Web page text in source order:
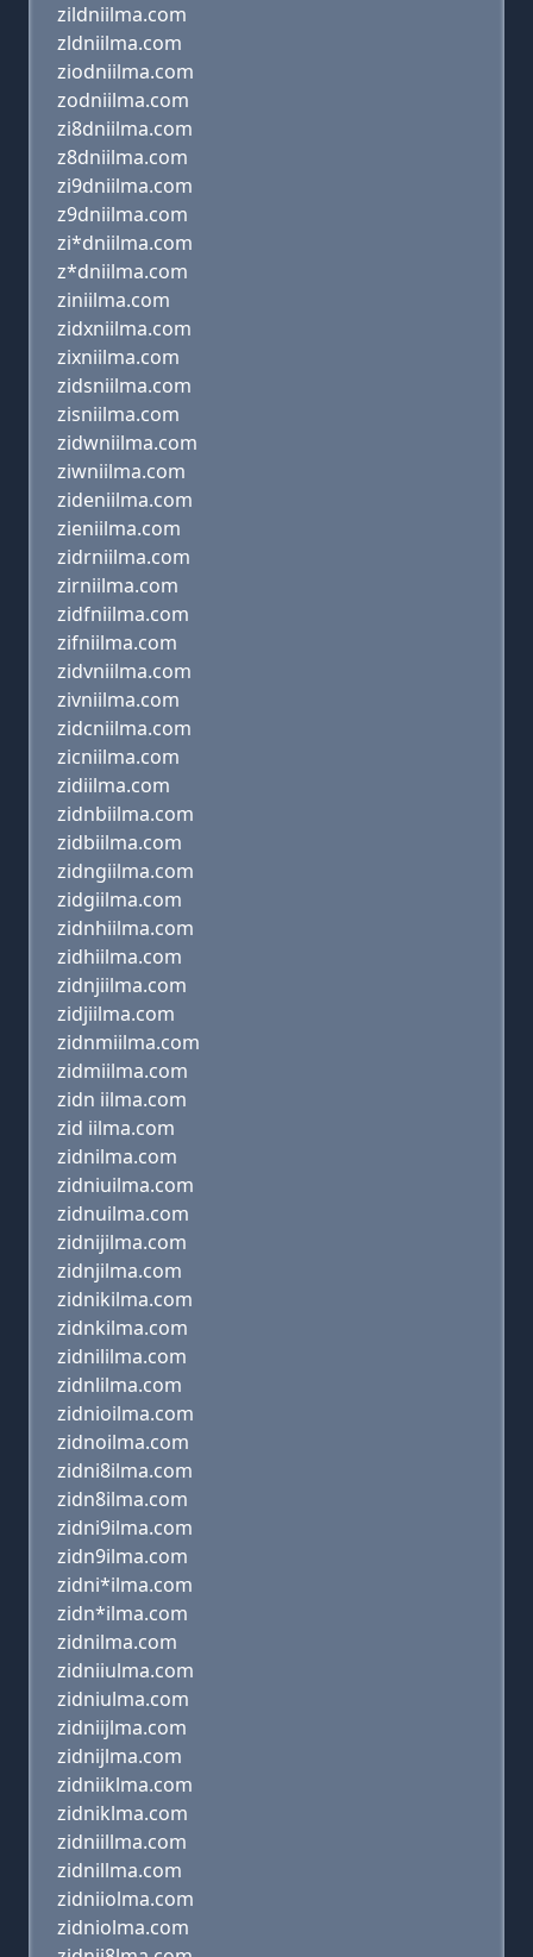
zildniilma.com
zldniilma.com
ziodniilma.com
zodniilma.com
zi8dniilma.com
z8dniilma.com
zi9dniilma.com
z9dniilma.com
zi*dniilma.com
z*dniilma.com
ziniilma.com
zidxniilma.com
zixniilma.com
zidsniilma.com
zisniilma.com
zidwniilma.com
ziwniilma.com
zideniilma.com
zieniilma.com
zidrniilma.com
zirniilma.com
zidfniilma.com
zifniilma.com
zidvniilma.com
zivniilma.com
zidcniilma.com
zicniilma.com
zidiilma.com
zidnbiilma.com
zidbiilma.com
zidngiilma.com
zidgiilma.com
zidnhiilma.com
zidhiilma.com
zidnjiilma.com
zidjiilma.com
zidnmiilma.com
zidmiilma.com
zidn iilma.com
zid iilma.com
zidnilma.com
zidniuilma.com
zidnuilma.com
zidnijilma.com
zidnjilma.com
zidnikilma.com
zidnkilma.com
zidnililma.com
zidnlilma.com
zidnioilma.com
zidnoilma.com
zidni8ilma.com
zidn8ilma.com
zidni9ilma.com
zidn9ilma.com
zidni*ilma.com
zidn*ilma.com
zidnilma.com
zidniiulma.com
zidniulma.com
zidniijlma.com
zidnijlma.com
zidniiklma.com
zidniklma.com
zidniillma.com
zidnillma.com
zidniiolma.com
zidniolma.com